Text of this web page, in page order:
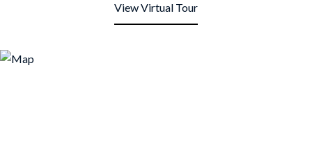
View Virtual Tour